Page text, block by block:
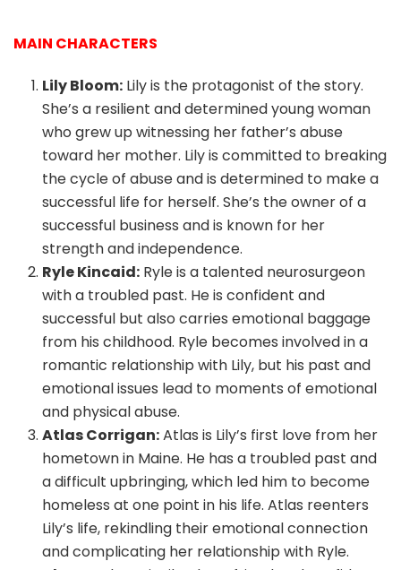
MAIN CHARACTERS
Lily Bloom: Lily is the protagonist of the story.
She’s a resilient and determined young woman
who grew up witnessing her father’s abuse
toward her mother. Lily is committed to breaking
the cycle of abuse and is determined to make a
successful life for herself. She’s the owner of a
successful business and is known for her
strength and independence.
Ryle Kincaid: Ryle is a talented neurosurgeon
with a troubled past. He is confident and
successful but also carries emotional baggage
from his childhood. Ryle becomes involved in a
romantic relationship with Lily, but his past and
emotional issues lead to moments of emotional
and physical abuse.
Atlas Corrigan:Atlas is Lily’s first love from her
hometown in Maine. He has a troubled past and
a difficult upbringing, which led him to become
homeless at one point in his life. Atlas reenters
Lily’s life, rekindling their emotional connection
and complicating her relationship with Ryle.